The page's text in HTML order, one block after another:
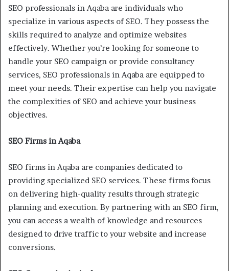
SEO professionals in Aqaba are individuals who
specialize in various aspects of SEO. They possess the
skills required to analyze and optimize websites
effectively. Whether you’re looking for someone to
handle your SEO campaign or provide consultancy
services, SEO professionals in Aqaba are equipped to
meet your needs. Their expertise can help you navigate
the complexities of SEO and achieve your business
objectives.
SEO Firms in Aqaba
SEO firms in Aqaba are companies dedicated to
providing specialized SEO services. These firms focus
on delivering high-quality results through strategic
planning and execution. By partnering with an SEO firm,
you can access a wealth of knowledge and resources
designed to drive traffic to your website and increase
conversions.